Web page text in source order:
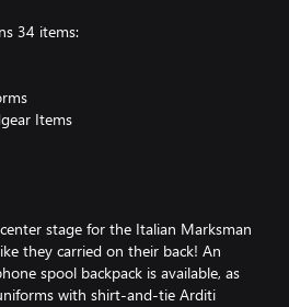
34 items:
Items
stage for the Italian Marksman
they carried on their back! An
spool backpack is available, as
with shirt-and-tie Arditi